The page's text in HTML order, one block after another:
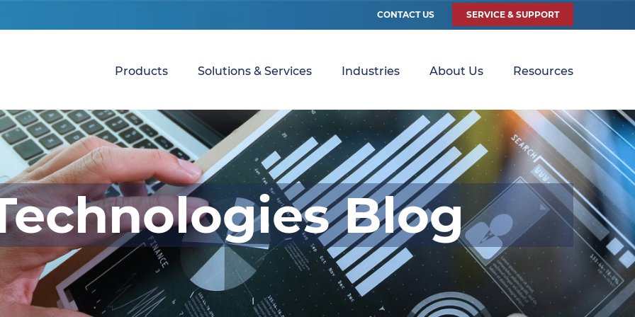
CONTACT US SERVICE & SUPPORT
Products Solutions & Services Industries About Us Resources
Blog